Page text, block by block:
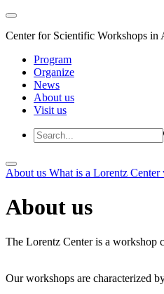
Center for Scientific Workshops in
Program
Organize
News
About us
Visit us
About us What is a Lorentz Center
About us
The Lorentz Center is a workshop
Our workshops are characterized